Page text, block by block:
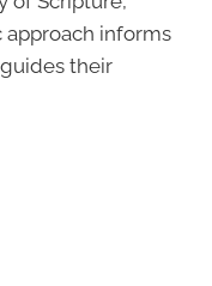
approach informs
their